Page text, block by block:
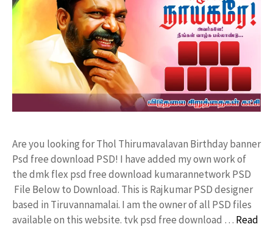
Are you looking for Thol Thirumavalavan Birthday banner
Psd free download PSD! I have added my own work of
the dmk flex psd free download kumarannetwork PSD
File Below to Download. This is Rajkumar PSD designer
based in Tiruvannamalai. I am the owner of all PSD files
available on this website. tvk psd free download … Read